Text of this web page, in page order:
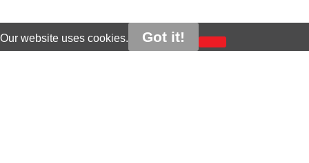
Our website uses cookies. Got it!